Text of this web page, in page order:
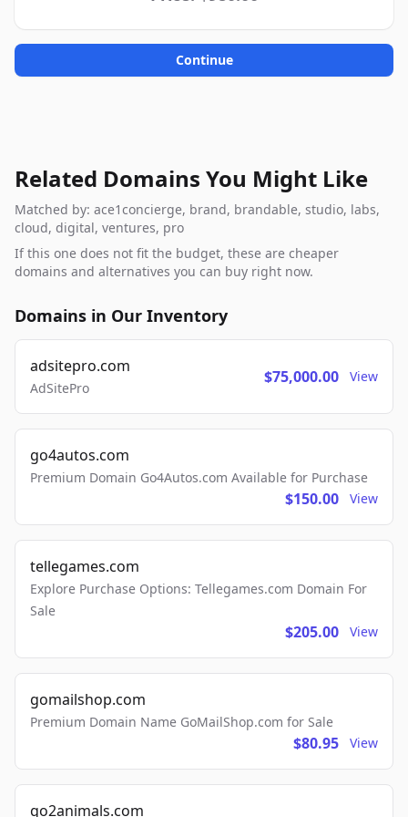
Continue
Related Domains You Might Like
Matched by: ace1concierge, brand, brandable, studio, labs,
cloud, digital, ventures, pro
If this one does not fit the budget, these are cheaper
domains and alternatives you can buy right now.
Domains in Our Inventory
adsitepro.com
AdSitePro
$75,000.00 View
go4autos.com
Premium Domain Go4Autos.com Available for Purchase
$150.00 View
tellegames.com
Explore Purchase Options: Tellegames.com Domain For
Sale
$205.00 View
gomailshop.com
Premium Domain Name GoMailShop.com for Sale
$80.95 View
go2animals.com